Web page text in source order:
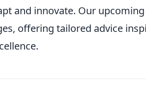
and innovate. Our
offering tailored advice